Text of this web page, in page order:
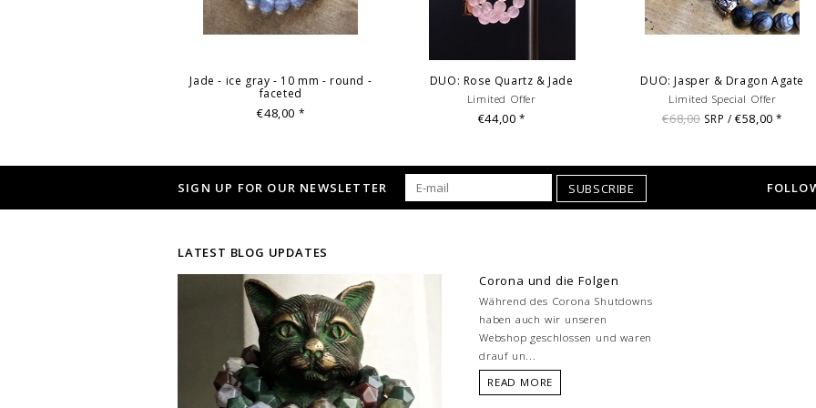
Jade - ice gray - 10 mm - round -
faceted
€48,00 *
DUO: Rose Quartz & Jade
Limited Offer
€44,00*
DUO: Jasper & Dragon Agate
Limited Special Offer
€68,00 SRP / €58,00*
SIGN UP FOR OUR NEWSLETTER SUBSCRIBE
LATEST BLOG UPDATES
Corona und die Folgen
Während des Corona Shutdowns
haben auch wir unseren
Webshop geschlossen und waren
drauf un...
READ MORE